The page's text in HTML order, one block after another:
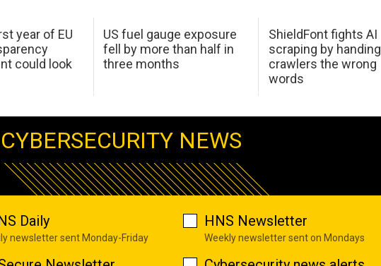
year of EU
could look
US fuel gauge exposure
fell by more than half in
three months
ShieldFont fights AI
scraping by handing
crawlers the wrong
words
CYBERSECURITY NEWS
Daily
newsletter sent Monday-Friday
HNS Newsletter
Weekly newsletter sent on Mondays